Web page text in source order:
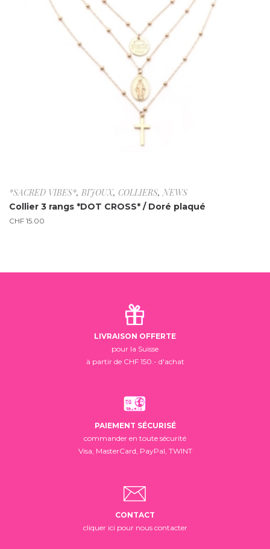
*SACRED VIBES*, BIJOUX, COLLIERS,NEWS
Collier 3 rangs *DOT CROSS* / Doré plaqué
CHF 15.00
LIVRAISON OFFERTE
pour la Suisse
à partir de CHF 150.- d'achat
PAIEMENT SÉCURISÉ
commander en toute sécurité
Visa, MasterCard, PayPal, TWINT
CONTACT
cliquer ici pour nous contacter